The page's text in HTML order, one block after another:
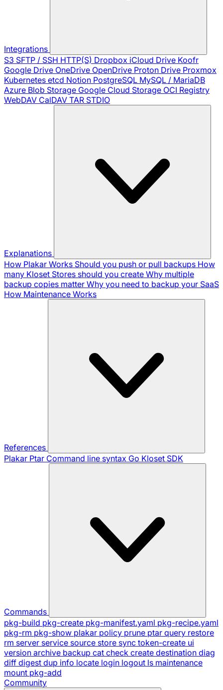
Integrations
S3 SFTP / SSH HTTP(S) Dropbox iCloud Drive Koofr
Google Drive OneDrive OpenDrive Proton Drive Proxmox
Kubernetes etcd Notion PostgreSQL MySQL / MariaDB
Azure Blob Storage Google Cloud Storage OCI Registry
WebDAV CalDAV TAR STDIO
Explanations
How Plakar Works Should you push or pull backups How
many Kloset Stores should you create Why multiple
backup copies matter Why you need to backup your SaaS
How Maintenance Works
References
Plakar Ptar Command line syntax Go Kloset SDK
Commands
pkg-build pkg-create pkg-manifest.yaml pkg-recipe.yaml
pkg-rm pkg-show plakar policy prune ptar query restore
rm server service source store sync token-create ui
version archive backup cat check create destination diag
diff digest dup info locate login logout ls maintenance
mount pkg-add
Community